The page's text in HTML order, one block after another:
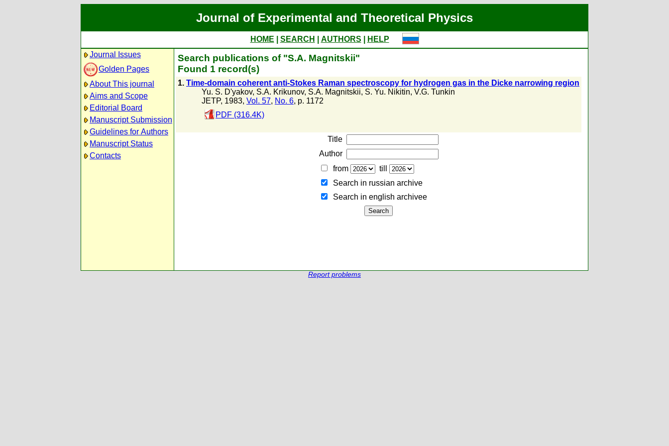
Journal of Experimental and Theoretical Physics
HOME SEARCH AUTHORS
HELP
Journal Issues
Golden Pages
About This journal
Aims and Scope
Editorial Board
Manuscript Submission
Guidelines for Authors
Manuscript Status
Contacts
Search publications of "S.A. Magnitskii"
Found 1 record(s)
1. Time-domain coherent anti-Stokes Raman spectroscopy for hydrogen gas in the Dicke narrowing region
Yu. S. D'yakov, S.A. Krikunov, S.A. Magnitskii, S. Yu. Nikitin, V.G. Tunkin
JETP, 1983, Vol. 57, No. 6, p. 1172
PDF (316.4K)
Title
Author
from
till
Search in russian archive
Search in english archiveе
Report problems